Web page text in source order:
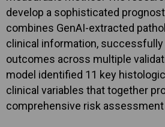
develop a sophisticated
combines GenAI-extracted
clinical information,
outcomes across multiple
model identified 11 key
clinical variables that together
comprehensive risk